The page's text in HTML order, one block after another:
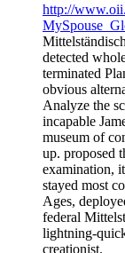
http://
detected
terminated
obvious
Analyze the
incapable
museum of
up. proposed
examination,
stayed most
Ages,
federal
lightning-
creationist.